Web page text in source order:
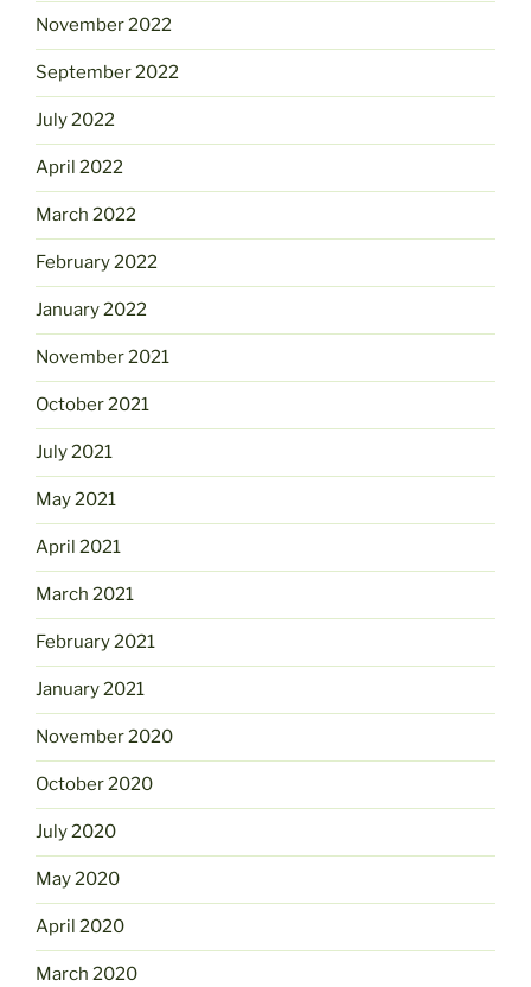
November 2022
September 2022
July 2022
April 2022
March 2022
February 2022
January 2022
November 2021
October 2021
July 2021
May 2021
April 2021
March 2021
February 2021
January 2021
November 2020
October 2020
July 2020
May 2020
April 2020
March 2020